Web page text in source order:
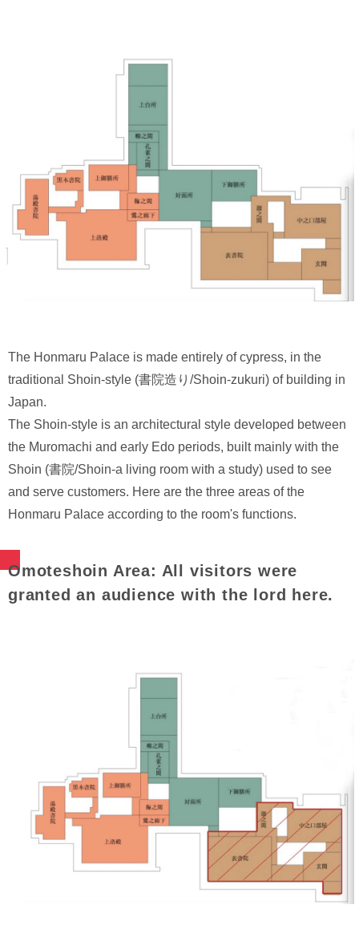
The Honmaru Palace is made entirely of cypress, in the
traditional Shoin-style (書院造り/Shoin-zukuri) of building in
Japan.
The Shoin-style is an architectural style developed between
the Muromachi and early Edo periods, built mainly with the
Shoin (書院/Shoin-a living room with a study) used to see
and serve customers. Here are the three areas of the
Honmaru Palace according to the room's functions.
Omoteshoin Area: All visitors were
granted an audience with the lord here.